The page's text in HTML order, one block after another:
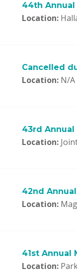
44th
Location:
Cancelled
Location: N/A
43rd
Location:
42nd
Location:
41st Annual
Location: